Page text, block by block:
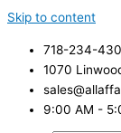
Skip to content
718-234-
1070
9:00 AM -